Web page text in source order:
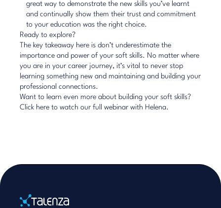
great way to demonstrate the new skills you’ve learnt
and continually show them their trust and commitment
to your education was the right choice.
Ready to explore?
The key takeaway here is don’t underestimate the
importance and power of your soft skills. No matter where
you are in your career journey, it’s vital to never stop
learning something new and maintaining and building your
professional connections.
Want to learn even more about building your soft skills?
Click here to watch our full webinar with Helena.
Home